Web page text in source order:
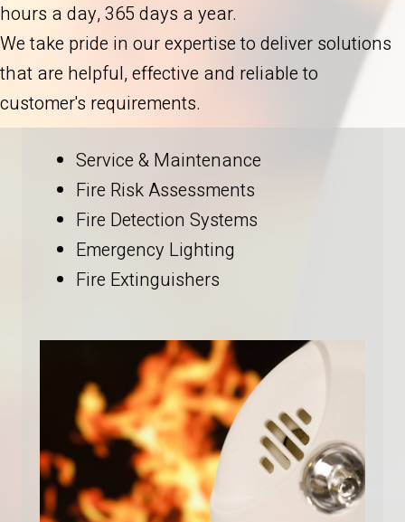
hours a day, 365 days a year.
We take pride in our expertise to deliver solutions
that are helpful, effective and reliable to
customer's requirements.
Service & Maintenance
Fire Risk Assessments
Fire Detection Systems
Emergency Lighting
Fire Extinguishers